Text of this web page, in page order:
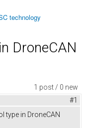
technology
DroneCAN
1 post / 0 new
#1
type in DroneCAN